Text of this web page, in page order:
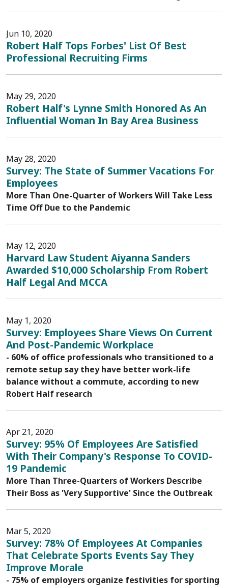
Jun 10, 2020
Robert Half Tops Forbes' List Of Best
Professional Recruiting Firms
May 29, 2020
Robert Half's Lynne Smith Honored As An
Influential Woman In Bay Area Business
May 28, 2020
Survey: The State of Summer Vacations For
Employees
More Than One-Quarter of Workers Will Take Less
Time Off Due to the Pandemic
May 12, 2020
Harvard Law Student Aiyanna Sanders
Awarded $10,000 Scholarship From Robert
Half Legal And MCCA
May 1, 2020
Survey: Employees Share Views On Current
And Post-Pandemic Workplace
- 60% of office professionals who transitioned to a
remote setup say they have better work-life
balance without a commute, according to new
Robert Half research
Apr 21, 2020
Survey: 95% Of Employees Are Satisfied
With Their Company's Response To COVID-
19 Pandemic
More Than Three-Quarters of Workers Describe
Their Boss as 'Very Supportive' Since the Outbreak
Mar 5, 2020
Survey: 78% Of Employees At Companies
That Celebrate Sports Events Say They
Improve Morale
- 75% of employers organize festivities for sporting